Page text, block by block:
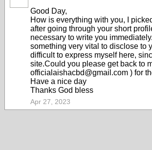
Good Day,
How is everything with you, I
after going through your short
necessary to write you
something very vital to disclose to
difficult to express myself here,
site.Could you please get back to
officialaishacbd@gmail.com ) for
Have a nice day
Thanks God bless
Apr 27, 2023